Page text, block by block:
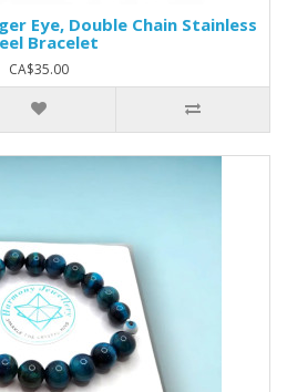
Eye, Double Chain Stainless
Bracelet
CA$35.00